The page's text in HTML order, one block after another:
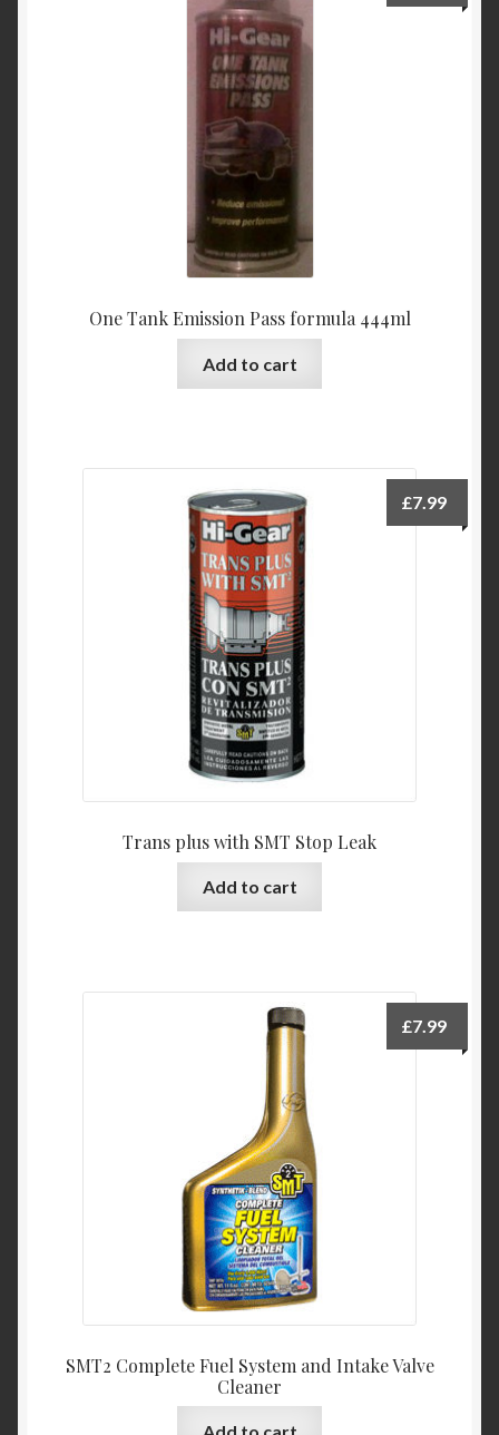
One Tank Emission Pass formula 444ml
Add to cart
Trans plus with SMT Stop Leak
£7.99
Add to cart
SMT2 Complete Fuel System and Intake Valve
Cleaner
£7.99